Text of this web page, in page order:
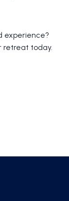
experience?
retreat today.